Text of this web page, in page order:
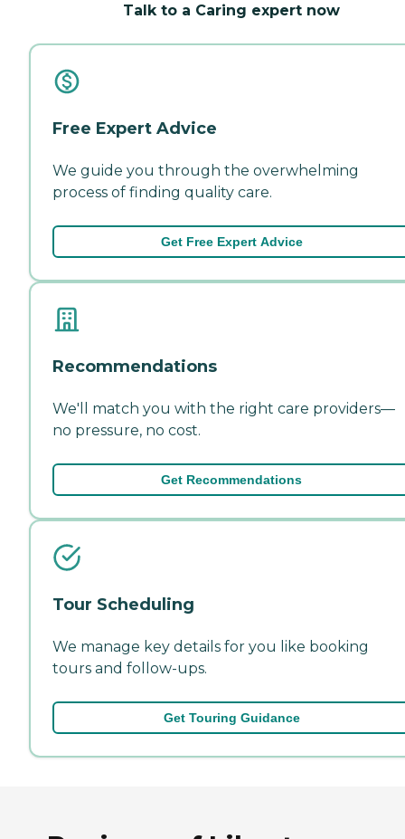
Talk to a Caring expert now
Free Expert Advice
We guide you through the overwhelming
process of finding quality care.
Get Free Expert Advice
Recommendations
We'll match you with the right care providers—
no pressure, no cost.
Get Recommendations
Tour Scheduling
We manage key details for you like booking
tours and follow-ups.
Get Touring Guidance